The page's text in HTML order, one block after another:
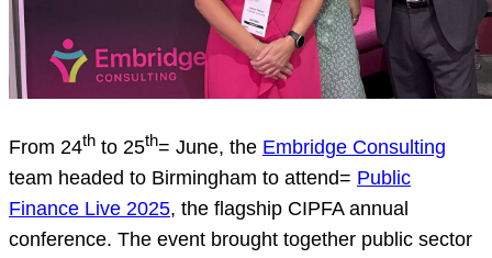
From 24th to 25th= June, the Embridge Consulting
team headed to Birmingham to attend= Public
Finance Live 2025, the flagship CIPFA annual
conference. The event brought together public sector